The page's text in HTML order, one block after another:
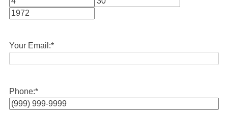
Month
Your Email:*
Phone:*